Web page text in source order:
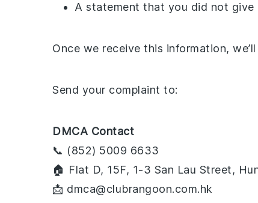
A statement that you did not give
Once we receive this information,
Send your complaint to:
DMCA Contact
📞 (852) 5009 6633
🏠 Flat D, 15F, 1-3 San Lau Street,
📩 dmca@clubrangoon.com.hk